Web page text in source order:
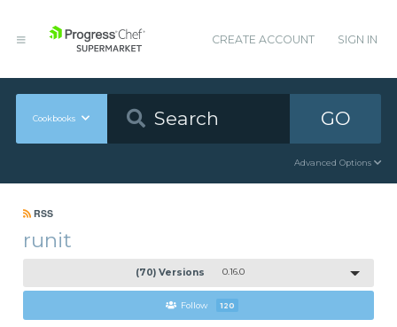
CREATE ACCOUNT SIGN IN
Cookbooks GO
Advanced Options
RSS
runit
(70) Versions 0.16.0
Follow 120